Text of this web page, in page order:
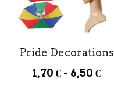
Pride Decorations
1,70 € - 6,50 €